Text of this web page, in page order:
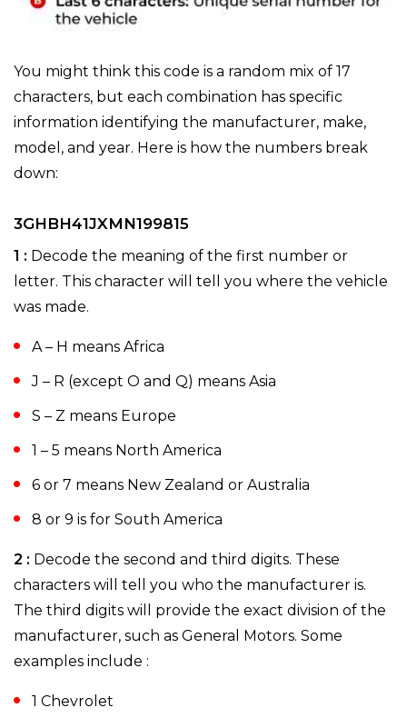
You might think this code is a random mix of 17
characters, but each combination has specific
information identifying the manufacturer, make,
model, and year. Here is how the numbers break
down:
3GHBH41JXMN199815
1 : Decode the meaning of the first number or
letter. This character will tell you where the vehicle
was made.
A – H means Africa
J – R (except O and Q) means Asia
S – Z means Europe
1 – 5 means North America
6 or 7 means New Zealand or Australia
8 or 9 is for South America
2 : Decode the second and third digits. These
characters will tell you who the manufacturer is.
The third digits will provide the exact division of the
manufacturer, such as General Motors. Some
examples include :
1 Chevrolet